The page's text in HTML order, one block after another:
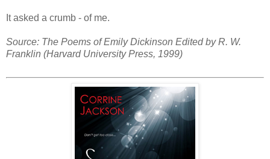
It asked a crumb - of me.
Source: The Poems of Emily Dickinson Edited by R. W.
Franklin (Harvard University Press, 1999)